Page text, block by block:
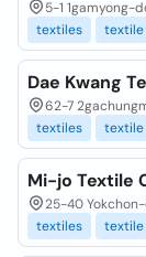
5-1 1gamyong-
textiles
textile
Dae Kwang
62-7
textiles
textile
Mi-jo Textile
25-40
textiles
textile